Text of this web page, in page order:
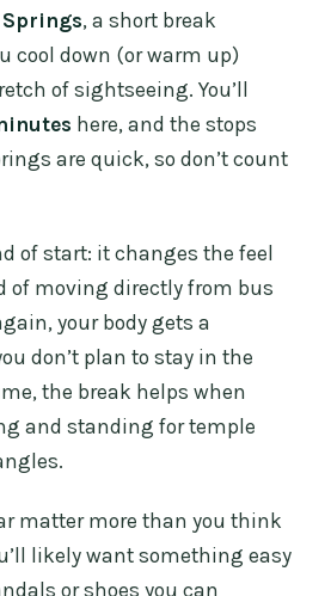
Springs, a short break
cool down (or warm up)
of sightseeing. You’ll
here, and the stops
are quick, so don’t count
of start: it changes the feel
of moving directly from bus
your body gets a
don’t plan to stay in the
the break helps when
and standing for temple
matter more than you think
likely want something easy
or shoes you can